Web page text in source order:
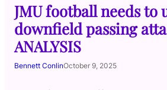
JMU football needs to
downfield passing
ANALYSIS
Bennett ConlinOctober 9, 2025